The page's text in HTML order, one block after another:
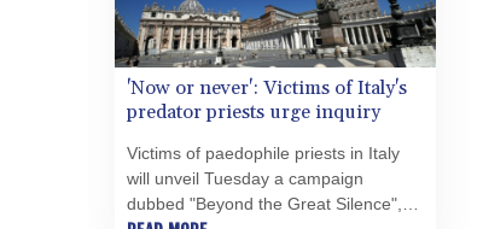
'Now or never': Victims of Italy's
predator priests urge inquiry
Victims of paedophile priests in Italy
will unveil Tuesday a campaign
dubbed "Beyond the Great Silence",